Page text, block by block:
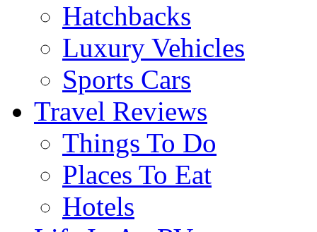
Hatchbacks
Luxury Vehicles
Sports Cars
Travel Reviews
Things To Do
Places To Eat
Hotels